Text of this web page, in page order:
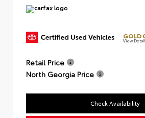
GOLD
View
Retail Price
North Georgia Price
Check Availability